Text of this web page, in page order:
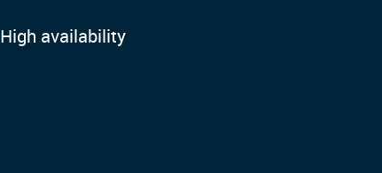
High availability